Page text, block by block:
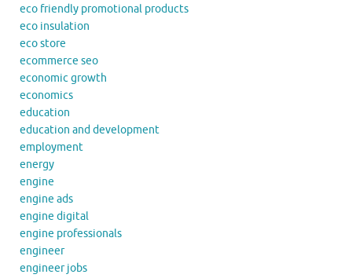
eco friendly promotional products
eco insulation
eco store
ecommerce seo
economic growth
economics
education
education and development
employment
energy
engine
engine ads
engine digital
engine professionals
engineer
engineer jobs